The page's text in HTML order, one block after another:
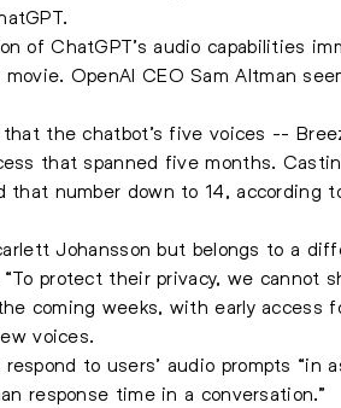
of ChatGPT’s audio capabilities
OpenAI CEO Sam Altman
the chatbot’s five voices --
that spanned five months.
number down to 14, according
Johansson but belongs to a
protect their privacy, we cannot
coming weeks, with early access
voices.
to users’ audio prompts
response time in a conversation.”